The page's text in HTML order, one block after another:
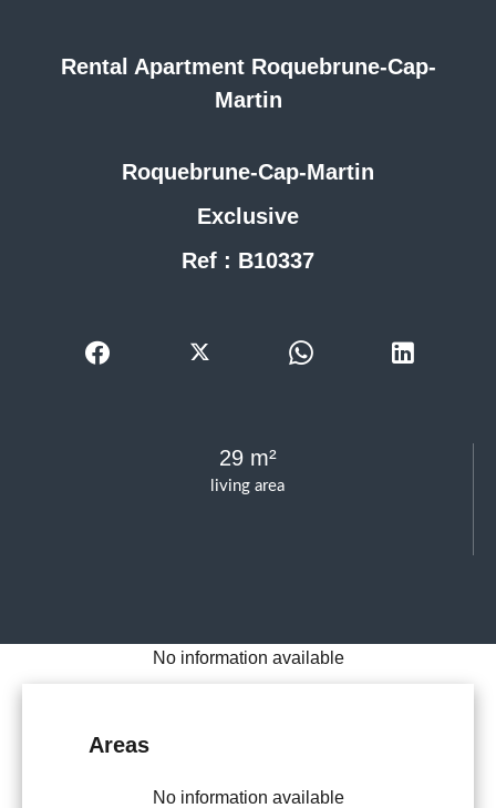
living area
29 m²
Rental Apartment Roquebrune-Cap-
Martin
Roquebrune-Cap-Martin
Exclusive
Ref : B10337
No information available
Areas
No information available